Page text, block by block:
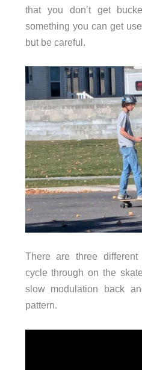
that you don’t get
something you can get
but be careful.
There are three
cycle through on the
slow modulation back
pattern.